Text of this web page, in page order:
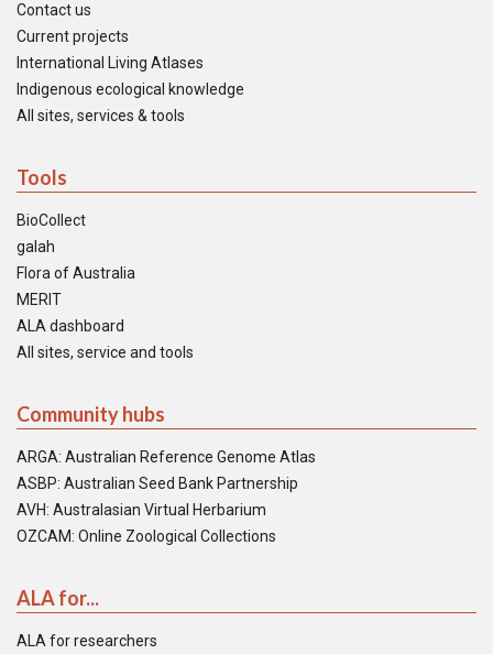
Contact us
Current projects
International Living Atlases
Indigenous ecological knowledge
All sites, services & tools
Tools
BioCollect
galah
Flora of Australia
MERIT
ALA dashboard
All sites, service and tools
Community hubs
ARGA: Australian Reference Genome Atlas
ASBP: Australian Seed Bank Partnership
AVH: Australasian Virtual Herbarium
OZCAM: Online Zoological Collections
ALA for...
ALA for researchers